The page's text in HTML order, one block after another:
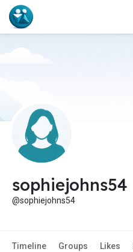
sophiejohns54
@sophiejohns54
Timeline Groups Likes